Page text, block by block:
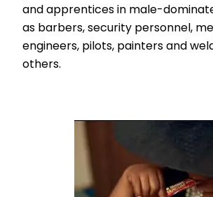
and apprentices in male-
as barbers, security personnel,
engineers, pilots, painters and
others.